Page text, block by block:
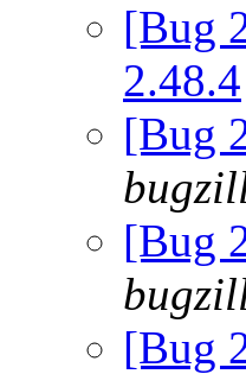
[Bug
2.48.4
[Bug
[Bug
[Bug